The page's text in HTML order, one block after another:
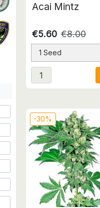
Acai Mintz
€5.60 €8.00
1 Seed
-30%